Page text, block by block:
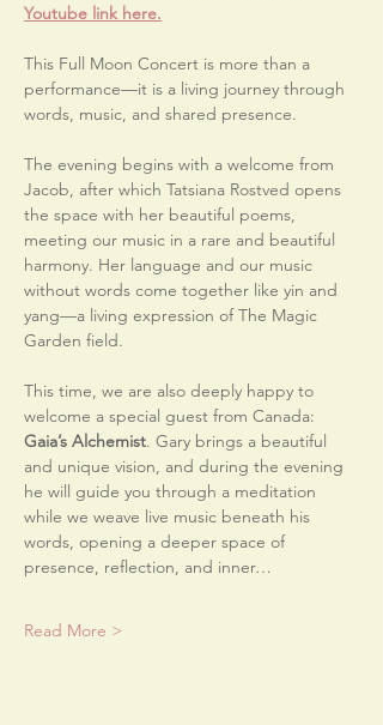
Youtube link here.
This Full Moon Concert is more than a
performance—it is a living journey through
words, music, and shared presence.
The evening begins with a welcome from
Jacob, after which Tatsiana Rostved opens
the space with her beautiful poems,
meeting our music in a rare and beautiful
harmony. Her language and our music
without words come together like yin and
yang—a living expression of The Magic
Garden field.
This time, we are also deeply happy to
welcome a special guest from Canada:
Gaia’s Alchemist. Gary brings a beautiful
and unique vision, and during the evening
he will guide you through a meditation
while we weave live music beneath his
words, opening a deeper space of
presence, reflection, and inner…
Read More >